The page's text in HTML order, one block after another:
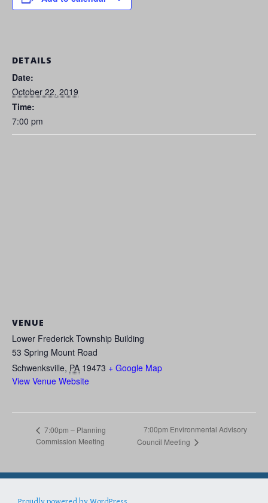
DETAILS
Date:
October 22, 2019
Time:
7:00 pm
VENUE
Lower Frederick Township Building
53 Spring Mount Road
Schwenksville, PA 19473 + Google Map
View Venue Website
7:00pm – Planning
Commission Meeting
7:00pm Environmental Advisory
Council Meeting